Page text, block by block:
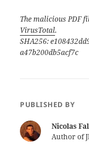
The malicious PDF
VirusTotal.
SHA256:
a47b200db5acf7c
PUBLISHED BY
Nicolas
Author of